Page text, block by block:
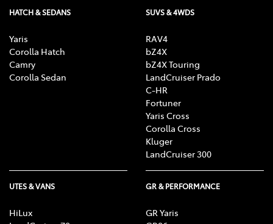
HATCH & SEDANS
Yaris
Corolla Hatch
Camry
Corolla Sedan
SUVS & 4WDS
RAV4
bZ4X
bZ4X Touring
LandCruiser Prado
C-HR
Fortuner
Yaris Cross
Corolla Cross
Kluger
LandCruiser 300
UTES & VANS
HiLux
GR & PERFORMANCE
GR Yaris